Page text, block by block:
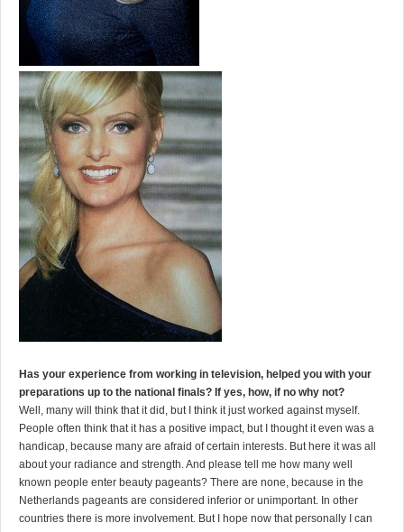
Has your experience from working in television, helped you with your
preparations up to the national finals? If yes, how, if no why not?
Well, many will think that it did, but I think it just worked against myself.
People often think that it has a positive impact, but I thought it even was a
handicap, because many are afraid of certain interests. But here it was all
about your radiance and strength. And please tell me how many well
known people enter beauty pageants? There are none, because in the
Netherlands pageants are considered inferior or unimportant. In other
countries there is more involvement. But I hope now that personally I can